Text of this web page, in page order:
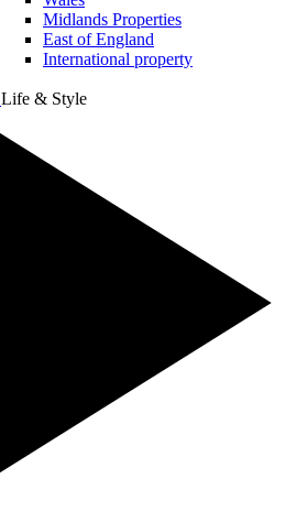
Midlands Properties
East of England
International property
Life & Style